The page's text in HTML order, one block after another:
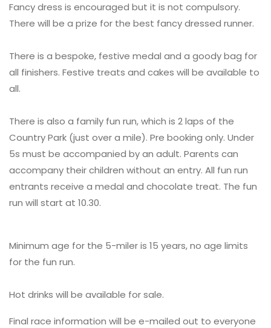
Fancy dress is encouraged but it is not compulsory.
There will be a prize for the best fancy dressed runner.
There is a bespoke, festive medal and a goody bag for
all finishers. Festive treats and cakes will be available to
all.
There is also a family fun run, which is 2 laps of the
Country Park (just over a mile). Pre booking only. Under
5s must be accompanied by an adult. Parents can
accompany their children without an entry. All fun run
entrants receive a medal and chocolate treat. The fun
run will start at 10.30.
Minimum age for the 5-miler is 15 years, no age limits
for the fun run.
Hot drinks will be available for sale.
Final race information will be e-mailed out to everyone